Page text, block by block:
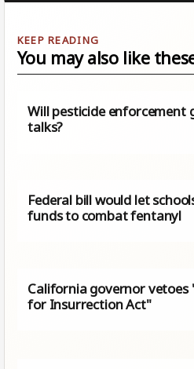
You may also like
Will pesticide enforcement
talks?
Federal bill would let
funds to combat fentanyl
California governor vetoes
for Insurrection Act"